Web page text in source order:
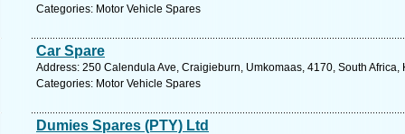
Categories: Motor Vehicle Spares
Car Spare
Address: 250 Calendula Ave, Craigieburn, Umkomaas, 4170, South
Categories: Motor Vehicle Spares
Dumies Spares (PTY) Ltd